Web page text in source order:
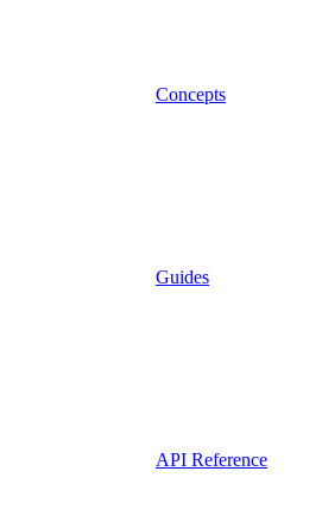
Concepts
Guides
API Reference